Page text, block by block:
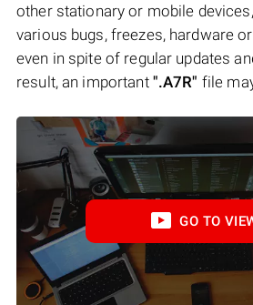
other stationary or mobile
various bugs, freezes, hardware
even in spite of regular updates
result, an important ".A7R" file
GO TO